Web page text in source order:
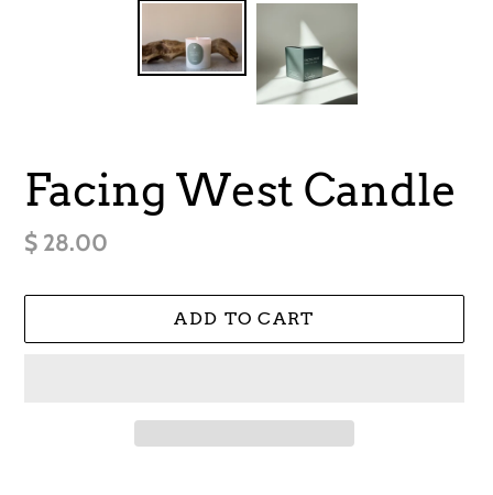
Facing West Candle
Regular
$ 28.00
ADD TO CART